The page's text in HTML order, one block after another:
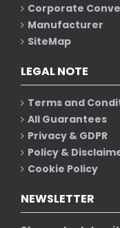
Corporate
Manufacturer
SiteMap
LEGAL NOTE
Terms and
All Guarantees
Privacy & GDPR
Policy &
Cookie Policy
NEWSLETTER